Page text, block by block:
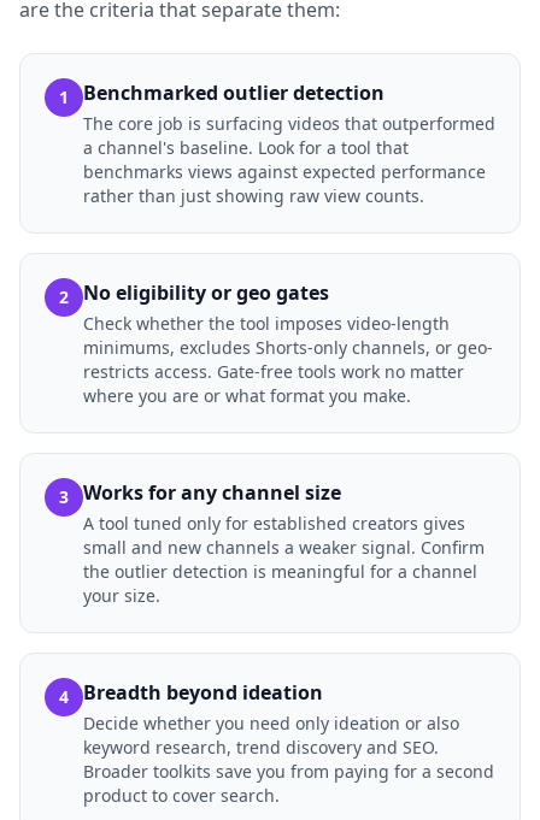
are the criteria that separate them:
1 Benchmarked outlier detection
The core job is surfacing videos that outperformed
a channel's baseline. Look for a tool that
benchmarks views against expected performance
rather than just showing raw view counts.
2 No eligibility or geo gates
Check whether the tool imposes video-length
minimums, excludes Shorts-only channels, or geo-
restricts access. Gate-free tools work no matter
where you are or what format you make.
3 Works for any channel size
A tool tuned only for established creators gives
small and new channels a weaker signal. Confirm
the outlier detection is meaningful for a channel
your size.
4 Breadth beyond ideation
Decide whether you need only ideation or also
keyword research, trend discovery and SEO.
Broader toolkits save you from paying for a second
product to cover search.